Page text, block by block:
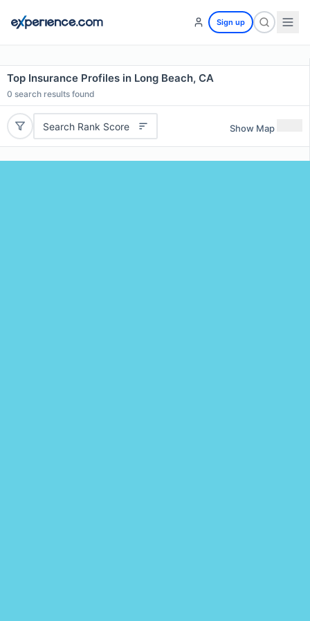
Sign up
Top Insurance Profiles in Long Beach, CA
0 search results found
Search Rank Score Show Map